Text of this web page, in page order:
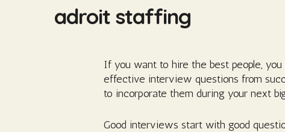
adroit staffing
If you want to hire the best people,
effective interview questions from
to incorporate them during your next
Good interviews start with good